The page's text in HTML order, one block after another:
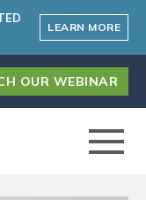
LEARN MORE
OUR WEBINAR